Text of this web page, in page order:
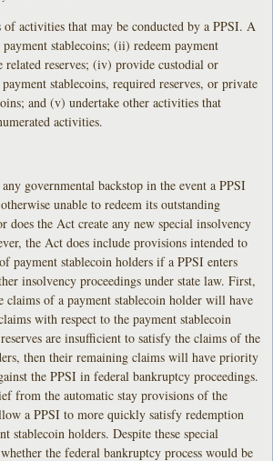
activities that may be conducted by a PPSI. A
stablecoins; (ii) redeem payment
related reserves; (iv) provide custodial or
stablecoins, required reserves, or private
and (v) undertake other activities that
activities.
governmental backstop in the event a PPSI
unable to redeem its outstanding
does the Act create any new special insolvency
the Act does include provisions intended to
payment stablecoin holders if a PPSI enters
insolvency proceedings under state law. First,
claims of a payment stablecoin holder will have
with respect to the payment stablecoin
are insufficient to satisfy the claims of the
then their remaining claims will have priority
the PPSI in federal bankruptcy proceedings.
from the automatic stay provisions of the
a PPSI to more quickly satisfy redemption
stablecoin holders. Despite these special
the federal bankruptcy process would be